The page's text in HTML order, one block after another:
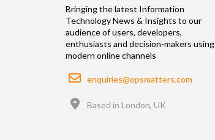
Bringing the latest Information
Technology News & Insights to our
audience of users, developers,
enthusiasts and decision-makers using
modern online channels
Email
enquiries@opsmatters.com
Based in London, UK